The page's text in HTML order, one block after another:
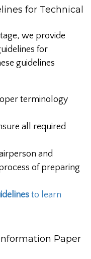
for Technical
we provide
for
guidelines
terminology
all required
and
of preparing
to learn
Paper